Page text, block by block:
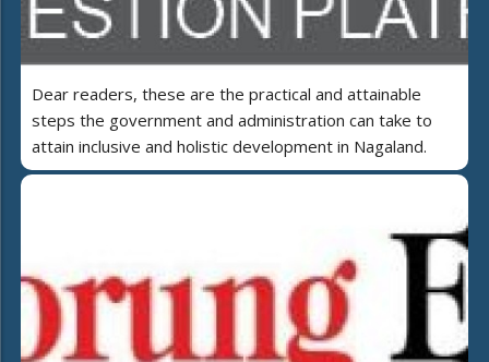
Dear readers, these are the practical and attainable
steps the government and administration can take to
attain inclusive and holistic development in Nagaland.